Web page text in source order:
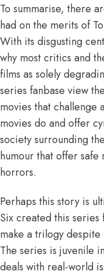
To summarise, there
had on the merits of
With its disgusting
why most critics and
films as solely
series fanbase view
movies that challenge
movies do and offer
society surrounding
humour that offer
horrors.
Perhaps this story is
Six created this
make a trilogy
The series is juvenile
deals with real-world